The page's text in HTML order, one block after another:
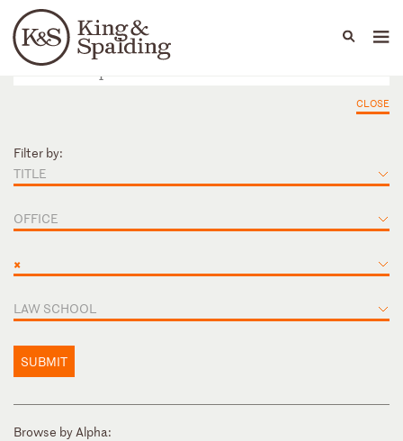
Languages
People Capabilities
CLOSE
Filter by:
TITLE
OFFICE
×
LAW SCHOOL
SUBMIT
Browse by Alpha: